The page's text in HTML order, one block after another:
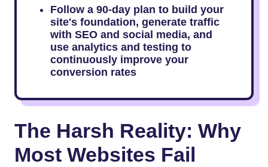
Follow a 90-day plan to build your
site's foundation, generate traffic
with SEO and social media, and
use analytics and testing to
continuously improve your
conversion rates
The Harsh Reality: Why
Most Websites Fail